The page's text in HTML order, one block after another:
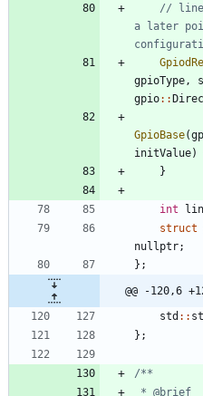
// line
a later
gpioType ,
gpio: :
GpioBase(
initValue)
}
int
struct
nullptr;
} ;
@@ -120,6
std : :
} ;